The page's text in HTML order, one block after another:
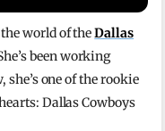
world of theDallas
been working
one of the rookie
Dallas Cowboys